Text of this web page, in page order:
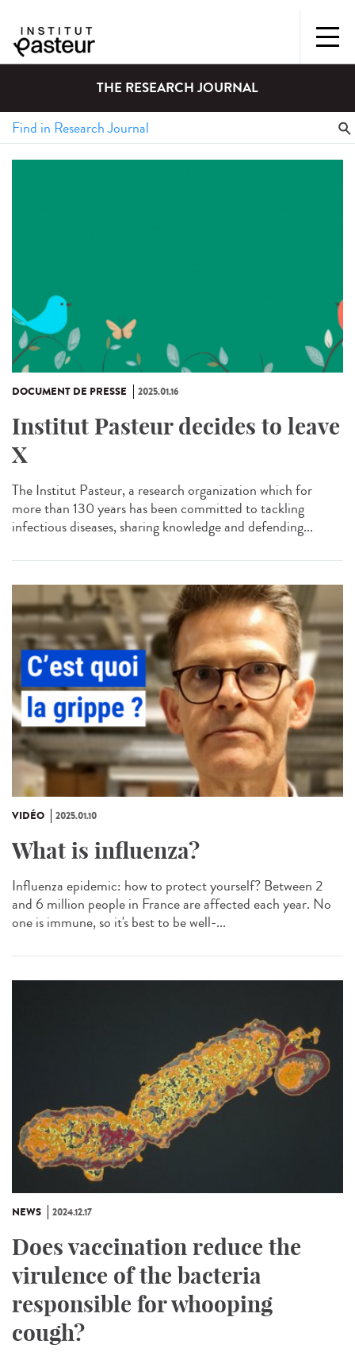
THE RESEARCH JOURNAL
DOCUMENT DE PRESSE 2025.01.16
Institut Pasteur decides to leave
X
The Institut Pasteur, a research organization which for
more than 130 years has been committed to tackling
infectious diseases, sharing knowledge and defending...
VIDÉO 2025.01.10
What is influenza?
Influenza epidemic: how to protect yourself? Between 2
and 6 million people in France are affected each year. No
one is immune, so it's best to be well-...
NEWS 2024.12.17
Does vaccination reduce the
virulence of the bacteria
responsible for whooping
cough?